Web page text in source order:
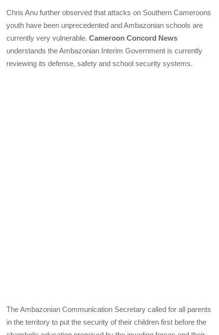
Chris Anu further observed that attacks on Southern Cameroons
youth have been unprecedented and Ambazonian schools are
currently very vulnerable.Cameroon Concord News
understands the Ambazonian Interim Government is currently
reviewing its defense, safety and school security systems.
The Ambazonian Communication Secretary called for all parents
in the territory to put the security of their children first before the